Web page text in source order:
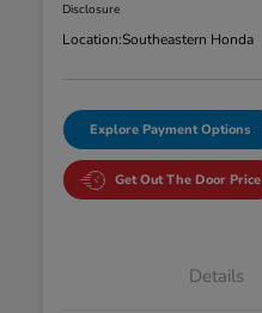
Disclosure
Location:Southeastern Honda
Explore Payment Options
Get Out The Door Price
Details